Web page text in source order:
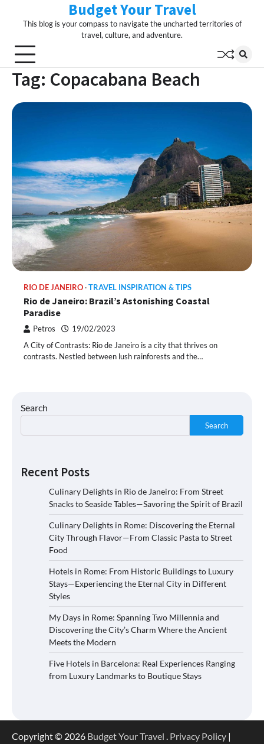
Budget Your Travel
This blog is your compass to navigate the uncharted territories of
travel, culture, and adventure.
Tag: Copacabana Beach
RIO DE JANEIRO TRAVEL INSPIRATION & TIPS
Rio de Janeiro: Brazil’s Astonishing Coastal
Paradise
Petros 19/02/2023
A City of Contrasts: Rio de Janeiro is a city that thrives on
contrasts. Nestled between lush rainforests and the…
Search
Search
Recent Posts
Culinary Delights in Rio de Janeiro: From Street
Snacks to Seaside Tables—Savoring the Spirit of Brazil
Culinary Delights in Rome: Discovering the Eternal
City Through Flavor—From Classic Pasta to Street
Food
Hotels in Rome: From Historic Buildings to Luxury
Stays—Experiencing the Eternal City in Different
Styles
My Days in Rome: Spanning Two Millennia and
Discovering the City’s Charm Where the Ancient
Meets the Modern
Five Hotels in Barcelona: Real Experiences Ranging
from Luxury Landmarks to Boutique Stays
Copyright © 2026 Budget Your Travel . Privacy Policy |